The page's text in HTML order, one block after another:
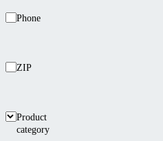
Phone
ZIP
Product
category